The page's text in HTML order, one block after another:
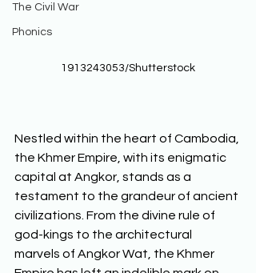
The Civil War
Phonics
1913243053/Shutterstock
Nestled within the heart of Cambodia,
the Khmer Empire, with its enigmatic
capital at Angkor, stands as a
testament to the grandeur of ancient
civilizations. From the divine rule of
god-kings to the architectural
marvels of Angkor Wat, the Khmer